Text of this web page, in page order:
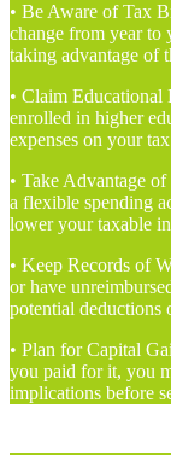
• Be Aware of Tax
change from year to
taking advantage of
• Claim Educational
enrolled in higher
expenses on your
• Take Advantage
a flexible spending
lower your taxable
• Keep Records of
or have
potential deductions
• Plan for Capital
you paid for it, you
implications before